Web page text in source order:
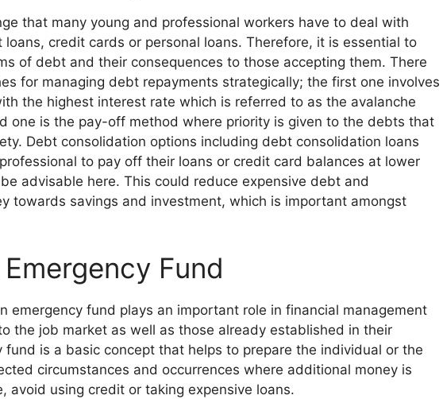
that many young and professional workers have to deal with
credit cards or personal loans. Therefore, it is essential to
of debt and their consequences to those accepting them. There
for managing debt repayments strategically; the first one involves
the highest interest rate which is referred to as the avalanche
one is the pay-off method where priority is given to the debts that
Debt consolidation options including debt consolidation loans
to pay off their loans or credit card balances at lower
advisable here. This could reduce expensive debt and
towards savings and investment, which is important amongst
Fund
emergency fund plays an important role in financial management
the job market as well as those already established in their
fund is a basic concept that helps to prepare the individual or the
circumstances and occurrences where additional money is
avoid using credit or taking expensive loans.